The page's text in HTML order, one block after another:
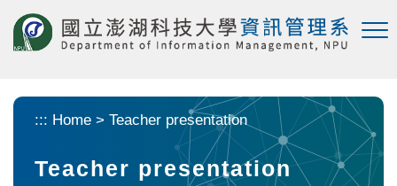
::: Home > Teacher presentation
Teacher presentation